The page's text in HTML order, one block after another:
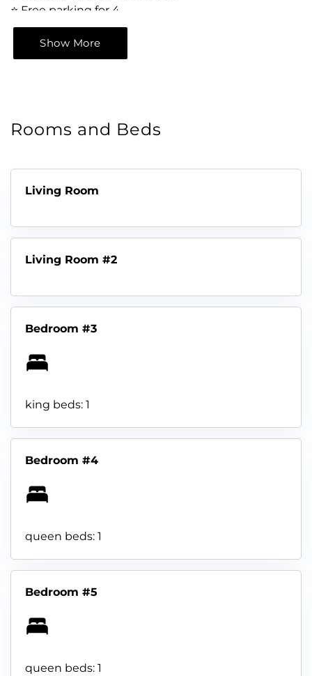
⭐️ Free parking for 4
🌴 0 min to Lake Houston, 15–20 min to IAH, parks,
museums, 30 min to DT Houston
Show More
Rooms and Beds
Living Room
Living Room #2
Bedroom #3
king beds: 1
Bedroom #4
queen beds: 1
Bedroom #5
queen beds: 1